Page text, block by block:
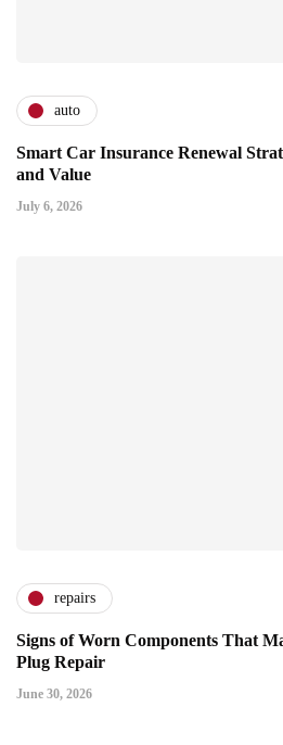
auto
Smart Car Insurance Renewal
and Value
July 6, 2026
repairs
Signs of Worn Components That
Plug Repair
June 30, 2026